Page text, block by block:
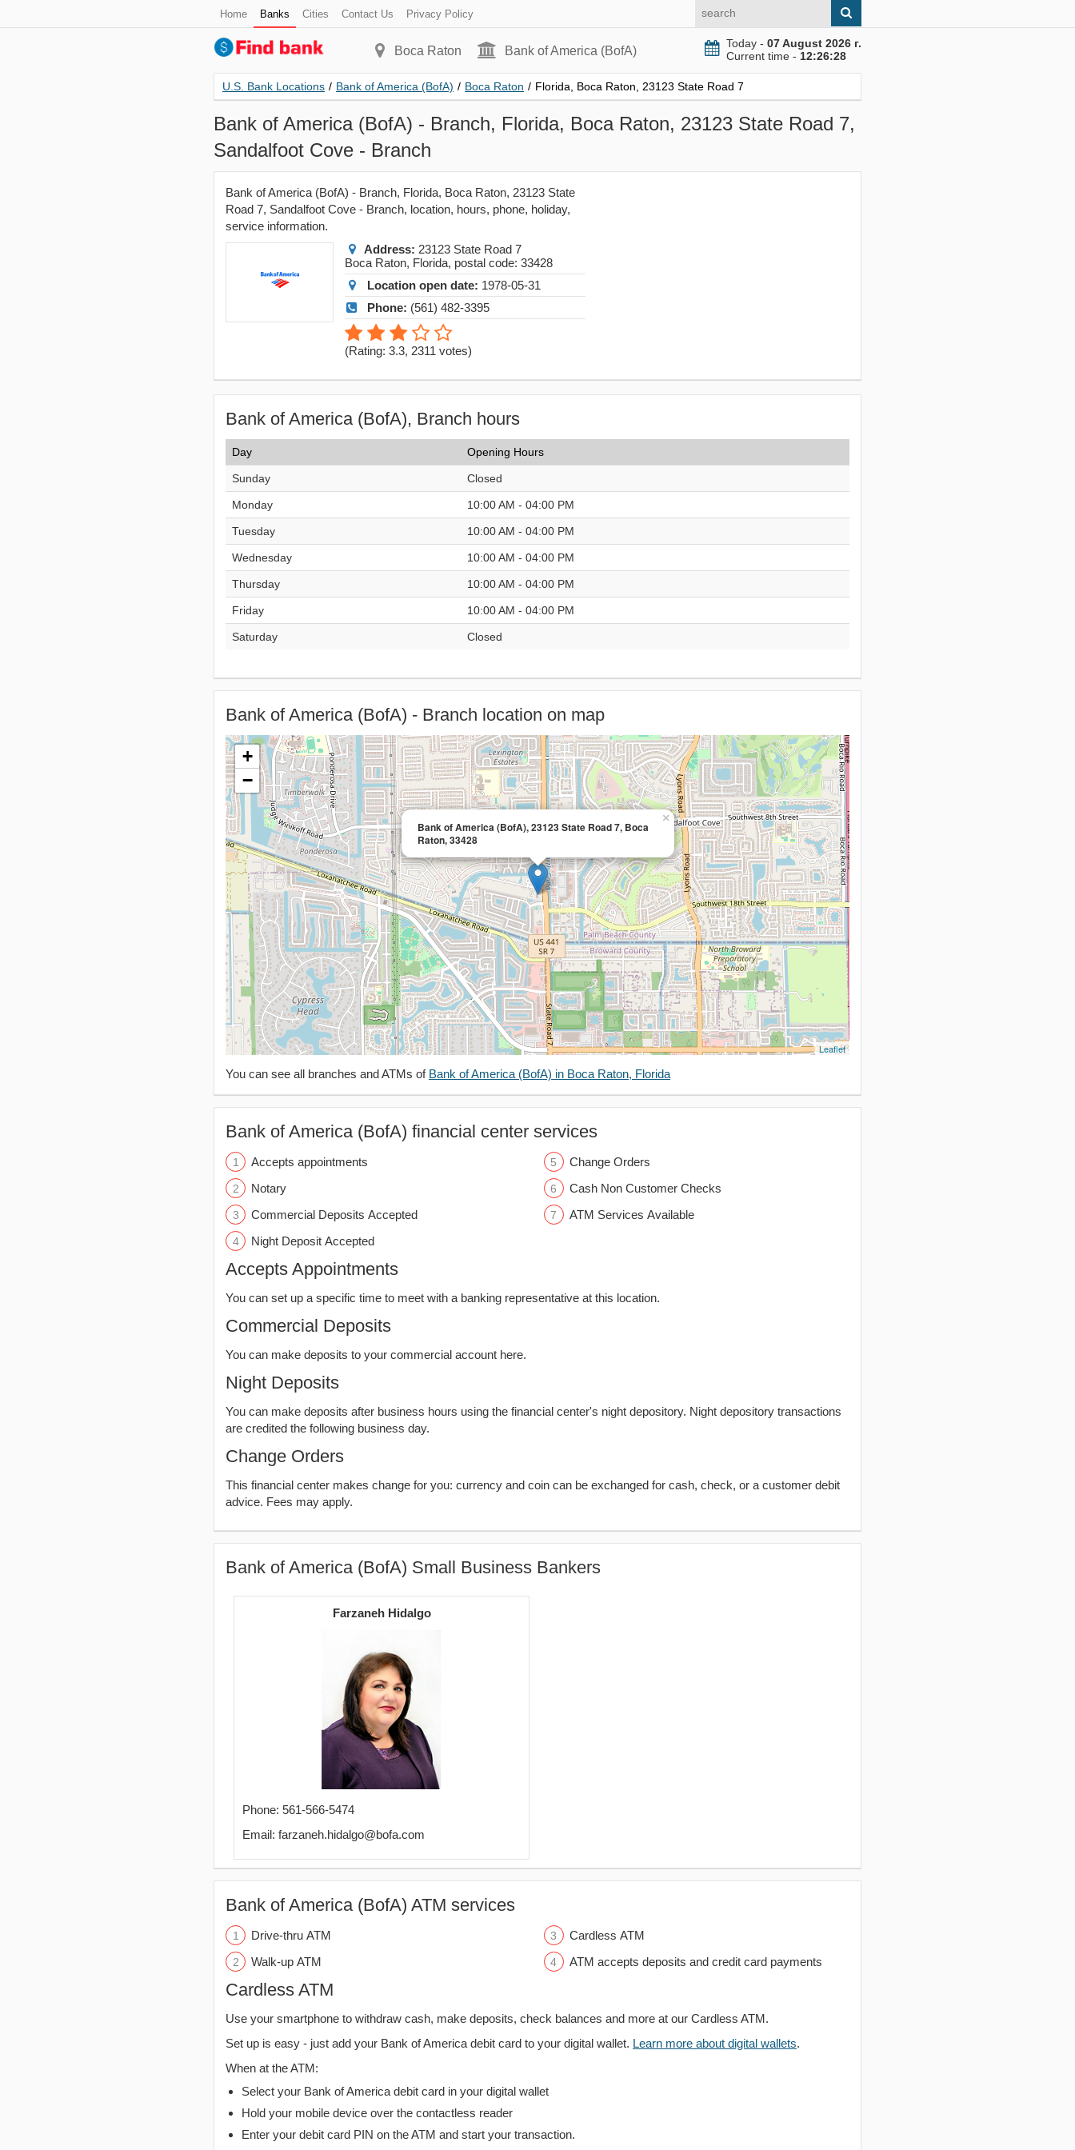
Home Banks Cities Contact Us Privacy Policy
Boca Raton Bank of America (BofA)
Today - 07 August 2026 г.
Current time - 12:26:29
U.S. Bank Locations / Bank of America (BofA) / Boca Raton / Florida, Boca Raton, 23123 State Road 7
Bank of America (BofA) - Branch, Florida, Boca Raton, 23123 State Road 7,
Sandalfoot Cove - Branch
Bank of America (BofA) - Branch, Florida, Boca Raton, 23123 State
Road 7, Sandalfoot Cove - Branch, location, hours, phone, holiday,
service information.
Address: 23123 State Road 7
Boca Raton, Florida, postal code: 33428
Location open date: 1978-05-31
Phone: (561) 482-3395
(Rating: 3.3, 2311 votes)
Bank of America (BofA), Branch hours
Day Opening Hours
Sunday Closed
Monday 10:00 AM - 04:00 PM
Tuesday 10:00 AM - 04:00 PM
Wednesday 10:00 AM - 04:00 PM
Thursday 10:00 AM - 04:00 PM
Friday 10:00 AM - 04:00 PM
Saturday Closed
Bank of America (BofA) - Branch location on map
Bank of America (BofA), 23123 State Road 7, Boca
Raton, 33428
×
+
−
Leaflet
You can see all branches and ATMs of Bank of America (BofA) in Boca Raton, Florida
Bank of America (BofA) financial center services
Accepts appointments
Notary
Commercial Deposits Accepted
Night Deposit Accepted
Change Orders
Cash Non Customer Checks
ATM Services Available
Accepts Appointments
You can set up a specific time to meet with a banking representative at this location.
Commercial Deposits
You can make deposits to your commercial account here.
Night Deposits
You can make deposits after business hours using the financial center's night depository. Night depository transactions
are credited the following business day.
Change Orders
This financial center makes change for you: currency and coin can be exchanged for cash, check, or a customer debit
advice. Fees may apply.
Bank of America (BofA) Small Business Bankers
Farzaneh Hidalgo
Phone: 561-566-5474
Email: farzaneh.hidalgo@bofa.com
Bank of America (BofA) ATM services
Drive-thru ATM
Walk-up ATM
Cardless ATM
ATM accepts deposits and credit card payments
Cardless ATM
Use your smartphone to withdraw cash, make deposits, check balances and more at our Cardless ATM.
Set up is easy - just add your Bank of America debit card to your digital wallet. Learn more about digital wallets.
When at the ATM:
Select your Bank of America debit card in your digital wallet
Hold your mobile device over the contactless reader
Enter your debit card PIN on the ATM and start your transaction.